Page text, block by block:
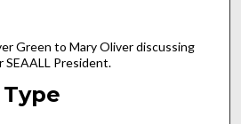
Green to Mary Oliver discussing
SEAALL President.